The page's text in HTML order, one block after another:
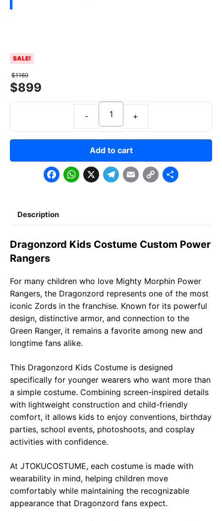
F
c
e
b
o
k
W
t
s
p
X T
e
g
m
E
il
C
y
L
k
S
r
e
SALE!
$1169
$899
Add to cart
Description
Dragonzord Kids Costume Custom Power
Rangers
For many children who love Mighty Morphin Power
Rangers, the Dragonzord represents one of the most
iconic Zords in the franchise. Known for its powerful
design, distinctive armor, and connection to the
Green Ranger, it remains a favorite among new and
longtime fans alike.
This Dragonzord Kids Costume is designed
specifically for younger wearers who want more than
a simple costume. Combining screen-inspired details
with lightweight construction and child-friendly
comfort, it allows kids to enjoy conventions, birthday
parties, school events, photoshoots, and cosplay
activities with confidence.
At JTOKUCOSTUME, each costume is made with
wearability in mind, helping children move
comfortably while maintaining the recognizable
appearance that Dragonzord fans expect.